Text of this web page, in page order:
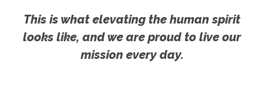
This is what elevating the human spirit
looks like, and we are proud to live our
mission every day.